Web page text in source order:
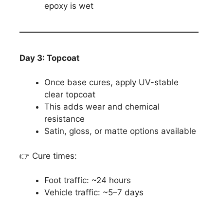
epoxy is wet
Day 3: Topcoat
Once base cures, apply UV-stable
clear topcoat
This adds wear and chemical
resistance
Satin, gloss, or matte options available
👉 Cure times:
Foot traffic: ~24 hours
Vehicle traffic: ~5–7 days